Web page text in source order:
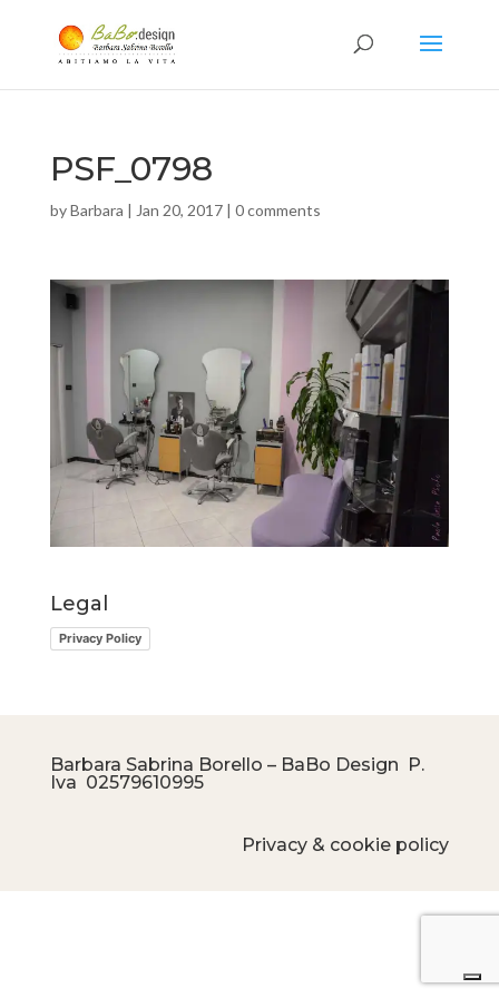
PSF_0798
byBarbara | Jan 20, 2017| 0 comments
Legal
Privacy Policy
Barbara Sabrina Borello – BaBo Design P.
Iva 02579610995
Privacy & cookie policy